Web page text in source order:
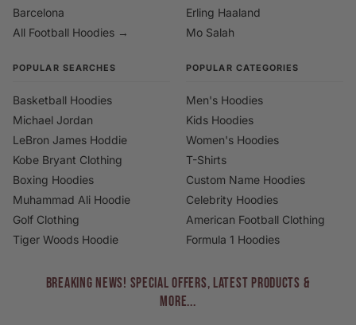
Barcelona
All Football Hoodies →
Erling Haaland
Mo Salah
POPULAR SEARCHES
Basketball Hoodies
Michael Jordan
LeBron James Hoddie
Kobe Bryant Clothing
Boxing Hoodies
Muhammad Ali Hoodie
Golf Clothing
Tiger Woods Hoodie
POPULAR CATEGORIES
Men's Hoodies
Kids Hoodies
Women's Hoodies
T-Shirts
Custom Name Hoodies
Celebrity Hoodies
American Football Clothing
Formula 1 Hoodies
BREAKING NEWS! Special Offers, Latest Products &
More...